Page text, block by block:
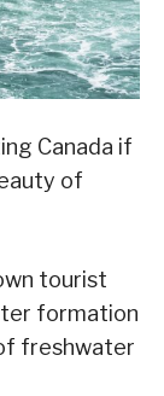
Canada if
of
tourist
formation
freshwater